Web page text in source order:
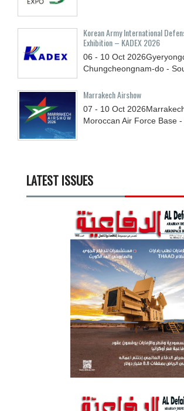
Korean Army International
Exhibition – KADEX 2026
06 - 10 Oct 2026
Chungcheongnam-do -
Marrakech Airshow
07 - 10 Oct 2026
Moroccan Air Force Base
LATEST ISSUES